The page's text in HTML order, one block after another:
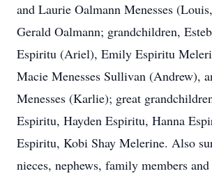
and Laurie Oalmann Menesses
Gerald Oalmann; grandchildren,
Espiritu (Ariel), Emily Espiritu
Macie Menesses Sullivan (Andrew),
Menesses (Karlie); great
Espiritu, Hayden Espiritu, Hanna
Espiritu, Kobi Shay Melerine. Also
nieces, nephews, family members